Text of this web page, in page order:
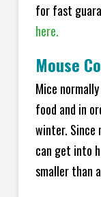
for fast
here.
Mouse
Mice
food and in
winter. Since
can get into
smaller than